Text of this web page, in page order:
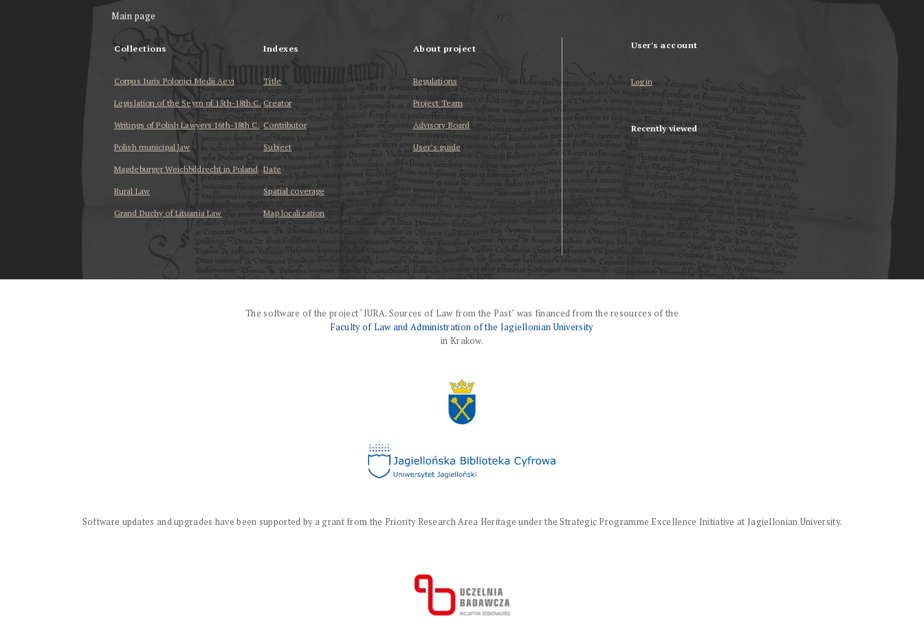
Main page
Collections
Corpus Iuris Polonici Medii Aevi
Legislation of the Seym of 15th-18th C.
Writings of Polish Lawyers 16th-18th C.
Polish municipal law
Magdeburger Weichbildrecht in Poland
Rural Law
Grand Duchy of Lituania Law
Indexes
Title
Creator
Contributor
Subject
Date
Spatial coverage
Map localization
About project
Regulations
Project Team
Advisory Board
User’s guide
User's account
Log in
Recently viewed
The software of the project "IURA. Sources of Law from the Past" was financed from the resources of the
Faculty of Law and Administration of the Jagiellonian University
in Krakow.
Software updates and upgrades have been supported by a grant from the Priority Research Area Heritage under the Strategic Programme Excellence Initiative at Jagiellonian University.